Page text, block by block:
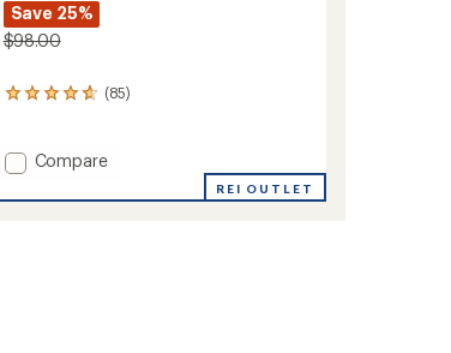
Save 25%
$98.00
(85)
85
an
average
rating
Add
Fleece
Compare
REI OUTLET